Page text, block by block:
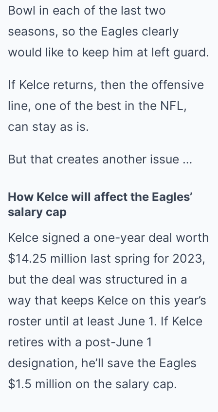
Bowl in each of the last two
seasons, so the Eagles clearly
would like to keep him at left guard.
If Kelce returns, then the offensive
line, one of the best in the NFL,
can stay as is.
But that creates another issue …
How Kelce will affect the Eagles’
salary cap
Kelce signed a one-year deal worth
$14.25 million last spring for 2023,
but the deal was structured in a
way that keeps Kelce on this year’s
roster until at least June 1. If Kelce
retires with a post-June 1
designation, he’ll save the Eagles
$1.5 million on the salary cap.